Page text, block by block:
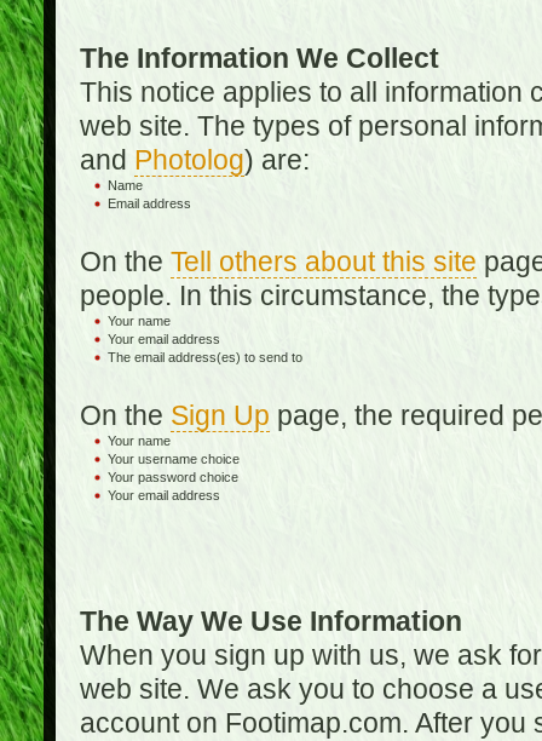
The Information We Collect
This notice applies to all information
web site. The types of personal
and Photolog) are:
Name
Email address
On the Tell others about this site
people. In this circumstance, the
Your name
Your email address
The email address(es) to send to
On the Sign Up page, the required
Your name
Your username choice
Your password choice
Your email address
The Way We Use Information
When you sign up with us, we ask
web site. We ask you to choose a
account on Footimap.com. After